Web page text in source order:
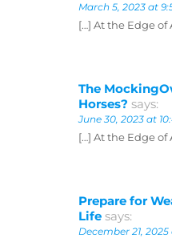
March 5, 2023 at
[…] At the Edge of
The
Horses? says:
June 30, 2023 at
[…] At the Edge of
Prepare for
Life says:
December 21,